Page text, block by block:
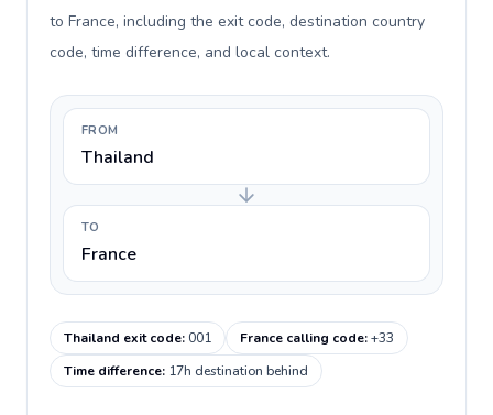
to France, including the exit code, destination country
code, time difference, and local context.
FROM
Thailand
TO
France
Thailand exit code:001 France calling code:+33
Time difference: 17h destination behind